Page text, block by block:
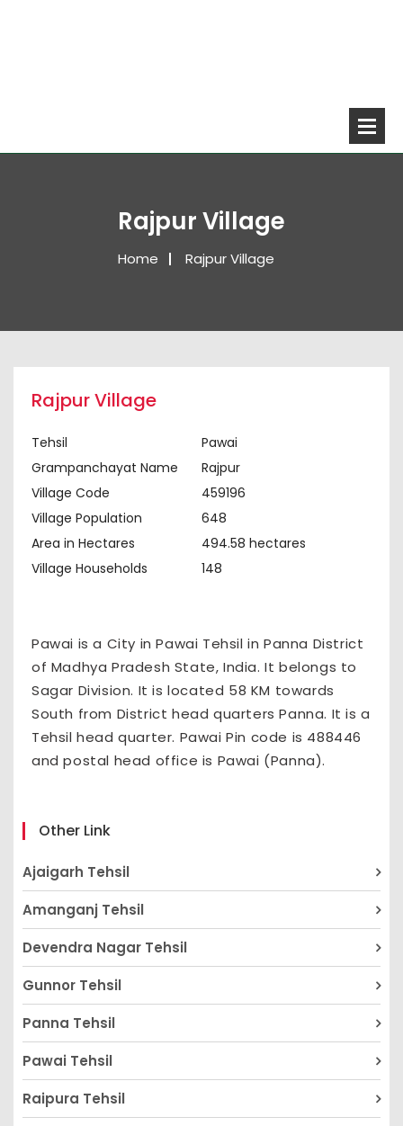
Rajpur Village
Home Rajpur Village
Rajpur Village
Tehsil
Pawai
Grampanchayat Name
Rajpur
Village Code
459196
Village Population
648
Area in Hectares
494.58 hectares
Village Households
148
Pawai is a City in Pawai Tehsil in Panna District
of Madhya Pradesh State, India. It belongs to
Sagar Division. It is located 58 KM towards
South from District head quarters Panna. It is a
Tehsil head quarter. Pawai Pin code is 488446
and postal head office is Pawai (Panna).
Other Link
Ajaigarh Tehsil
Amanganj Tehsil
Devendra Nagar Tehsil
Gunnor Tehsil
Panna Tehsil
Pawai Tehsil
Raipura Tehsil